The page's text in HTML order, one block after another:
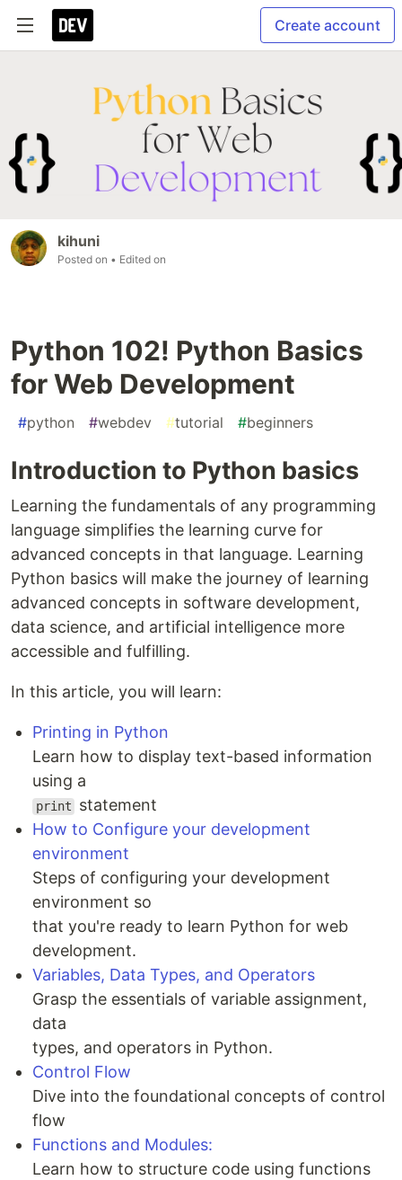
Create account
kihuni
Posted on • Edited on
Python 102! Python Basics
for Web Development
#python #webdev #tutorial #beginners
Introduction to Python basics
Learning the fundamentals of any programming
language simplifies the learning curve for
advanced concepts in that language. Learning
Python basics will make the journey of learning
advanced concepts in software development,
data science, and artificial intelligence more
accessible and fulfilling.
In this article, you will learn:
Printing in Python
Learn how to display text-based information
using a
print
statement
How to Configure your development
environment
Steps of configuring your development
environment so
that you're ready to learn Python for web
development.
Variables, Data Types, and Operators
Grasp the essentials of variable assignment,
data
types, and operators in Python.
Control Flow
Dive into the foundational concepts of control
flow
Functions and Modules:
Learn how to structure code using functions